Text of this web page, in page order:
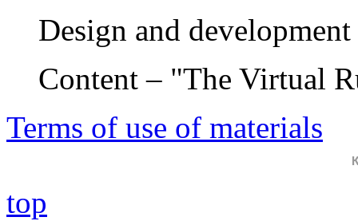
Design and
Content – "The Virtual
Terms of use of materials
top